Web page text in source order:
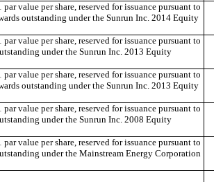
value per share, reserved for issuance pursuant to
outstanding under the Sunrun Inc. 2014 Equity
value per share, reserved for issuance pursuant to
under the Sunrun Inc. 2013 Equity
value per share, reserved for issuance pursuant to
outstanding under the Sunrun Inc. 2013 Equity
value per share, reserved for issuance pursuant to
under the Sunrun Inc. 2008 Equity
value per share, reserved for issuance pursuant to
under the Mainstream Energy Corporation